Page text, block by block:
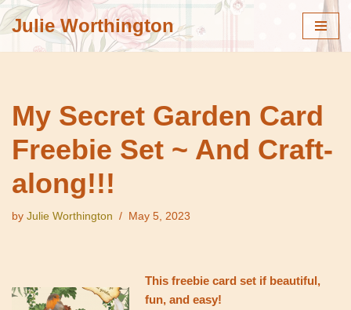
Julie Worthington
My Secret Garden Card
Freebie Set ~ And Craft-
along!!!
by Julie Worthington May 5, 2023
This freebie card set if beautiful,
fun, and easy!